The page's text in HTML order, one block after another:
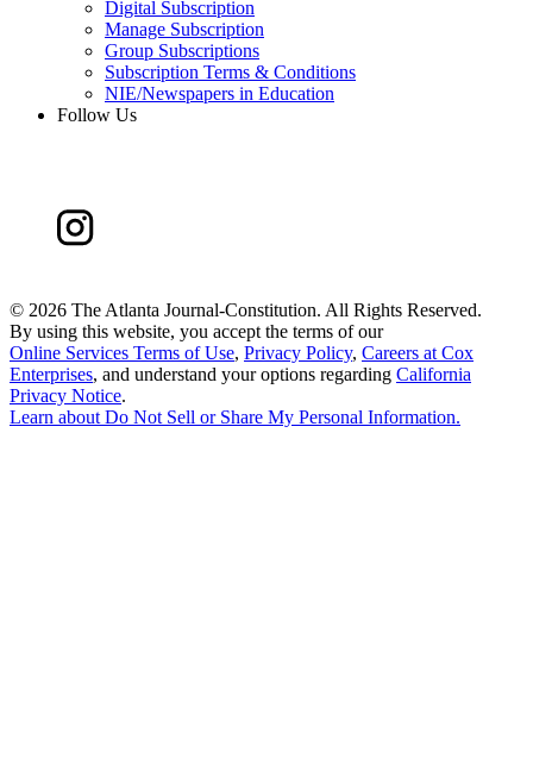
Digital Subscription
Manage Subscription
Group Subscriptions
Subscription Terms & Conditions
NIE/Newspapers in Education
Follow Us
© 2026 The Atlanta Journal-Constitution. All Rights Reserved.
By using this website, you accept the terms of our
Online Services Terms of Use, Privacy Policy, Careers at Cox
Enterprises, and understand your options regarding California
Privacy Notice.
Learn aboutDo Not Sell or Share My Personal Information.